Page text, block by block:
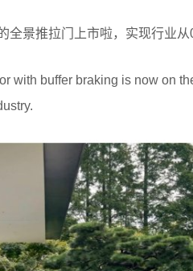
景推拉门上市啦，实现行业从
with buffer braking is now on